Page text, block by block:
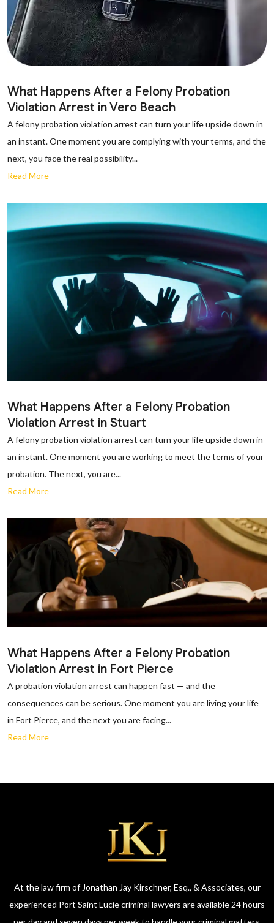
What Happens After a Felony Probation
Violation Arrest in Vero Beach
A felony probation violation arrest can turn your life upside down in
an instant. One moment you are complying with your terms, and the
next, you face the real possibility...
Read More
What Happens After a Felony Probation
Violation Arrest in Stuart
A felony probation violation arrest can turn your life upside down in
an instant. One moment you are working to meet the terms of your
probation. The next, you are...
Read More
What Happens After a Felony Probation
Violation Arrest in Fort Pierce
A probation violation arrest can happen fast — and the
consequences can be serious. One moment you are living your life
in Fort Pierce, and the next you are facing...
Read More
At the law firm of Jonathan Jay Kirschner, Esq., & Associates, our
experienced Port Saint Lucie criminal lawyers are available 24 hours